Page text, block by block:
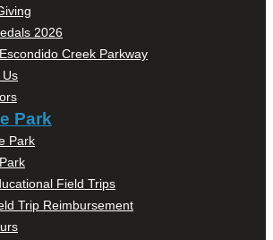
2026
Creek Parkway
Us
Park
Park
Field Trips
Trip Reimbursement